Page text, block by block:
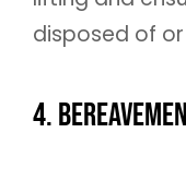
disposed of
4.